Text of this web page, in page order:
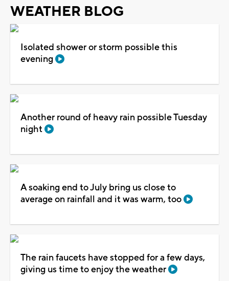
WEATHER BLOG
Isolated shower or storm possible this
evening
Another round of heavy rain possible Tuesday
night
A soaking end to July bring us close to
average on rainfall and it was warm, too
The rain faucets have stopped for a few days,
giving us time to enjoy the weather